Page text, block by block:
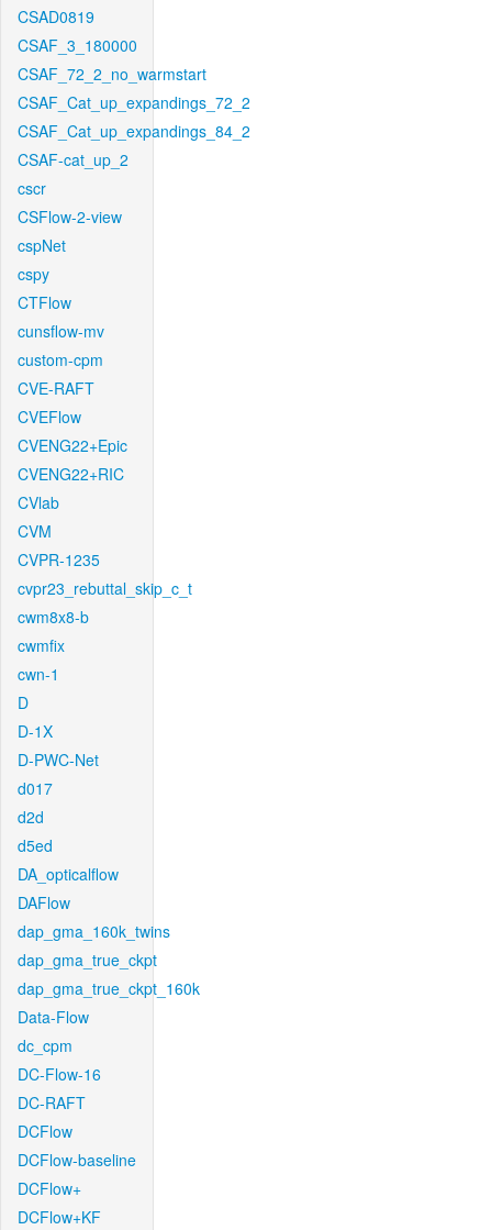
CSAD0819
CSAF_3_180000
CSAF_72_2_no_warmstart
CSAF_Cat_up_expandings_72_2
CSAF_Cat_up_expandings_84_2
CSAF-cat_up_2
cscr
CSFlow-2-view
cspNet
cspy
CTFlow
cunsflow-mv
custom-cpm
CVE-RAFT
CVEFlow
CVENG22+Epic
CVENG22+RIC
CVlab
CVM
CVPR-1235
cvpr23_rebuttal_skip_c_t
cwm8x8-b
cwmfix
cwn-1
D
D-1X
D-PWC-Net
d017
d2d
d5ed
DA_opticalflow
DAFlow
dap_gma_160k_twins
dap_gma_true_ckpt
dap_gma_true_ckpt_160k
Data-Flow
dc_cpm
DC-Flow-16
DC-RAFT
DCFlow
DCFlow-baseline
DCFlow+
DCFlow+KF